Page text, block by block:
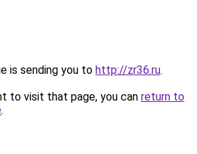
is sending you to http://zr36.ru.
to visit that page, you can return to
.